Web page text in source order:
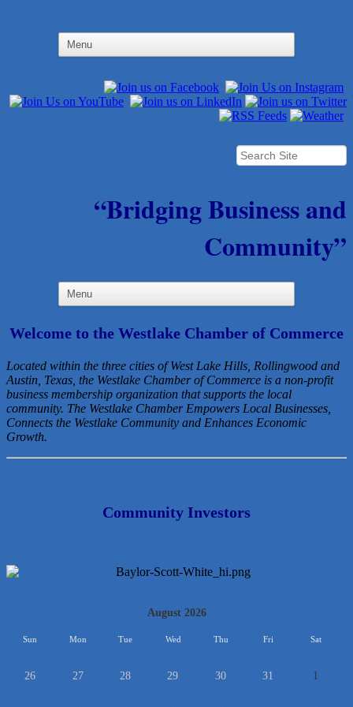
“Bridging Business and
Community”
Welcome to the Westlake Chamber of Commerce
Located within the three cities of West Lake Hills, Rollingwood and
Austin, Texas, the Westlake Chamber of Commerce is a non-profit
business membership organization thatsupports the local
community. The Westlake Chamber Empowers Local Businesses,
Connects the Westlake Community and Enhances Economic
Growth.
Community Investors
August 2026
Sun Mon Tue Wed Thu Fri Sat
26 27 28 29 30 31 1